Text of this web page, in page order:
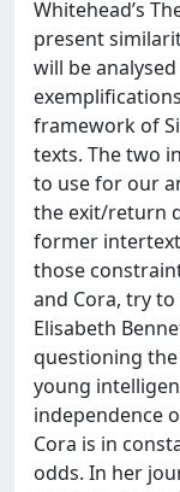
Whitehead’s
present
will be
framework of
texts. The two
to use for our
the exit/return
former
those
and Cora, try
Elisabeth
questioning
young
independence
Cora is in
odds. In her